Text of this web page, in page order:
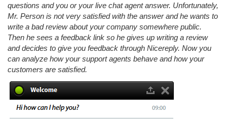
questions and you or your live chat agent answer. Unfortunately,
Mr. Person is not very satisfied with the answer and he wants to
write a bad review about your company somewhere public.
Then he sees a feedback link so he gives up writing a review
and decides to give you feedback through Nicereply. Now you
can analyze how your support agents behave and how your
customers are satisfied.